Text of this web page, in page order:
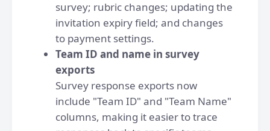
survey; rubric changes; updating the
invitation expiry field; and changes
to payment settings.
Team ID and name in survey
exports
Survey response exports now
include "Team ID" and "Team Name"
columns, making it easier to trace